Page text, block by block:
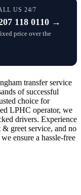
US 24/7
118 0110 →
price over the
transfer service
of successful
choice for
LPHC operator, we
drivers. Experience
greet service, and no
ensure a hassle-free